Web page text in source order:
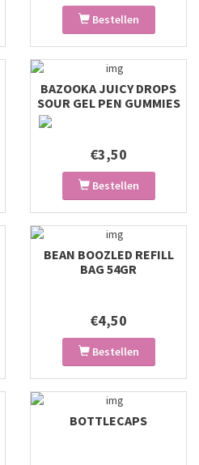
Bestellen
BAZOOKA JUICY DROPS
SOUR GEL PEN GUMMIES
€3,50
Bestellen
BEAN BOOZLED REFILL
BAG 54GR
€4,50
Bestellen
BOTTLECAPS